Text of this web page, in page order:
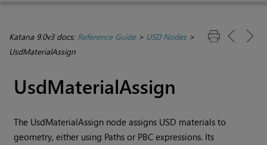
Katana 9.0v3 docs: Reference Guide> USD Nodes>
UsdMaterialAssign
UsdMaterialAssign
The UsdMaterialAssign node assigns USD materials to
geometry, either using Paths or PBC expressions. Its